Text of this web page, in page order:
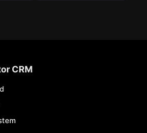
CRM